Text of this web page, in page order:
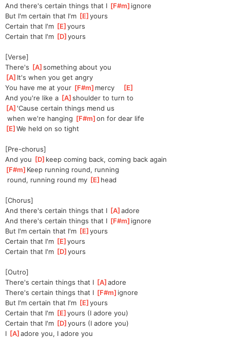
And there's certain things that I [F#m ]ignore
But I'm certain that I'm [E ]
yours
Certain that I'm [E ]
yours
Certain that I'm [D ]
yours
[Verse]
There's [A ]
something about you
[A ]It's when you get angry
You have me at your [F#m ]mercy [E
And you're like a [A ]
shoulder to turn to
[A ]'Cause certain things mend us
when we're hanging [F#m ]
on for dear life
[E ]
We held on so tight
[Pre-chorus]
And you [D ]keep coming back, coming back again
[F#m ]Keep running round, running
round, running round my [E ]head
[Chorus]
And there's certain things that I [A ]
adore
And there's certain things that I [F#m ]ignore
But I'm certain that I'm [E ]
yours
Certain that I'm [E ]
yours
Certain that I'm [D ]
yours
[Outro]
There's certain things that I [A ]
adore
There's certain things that I [F#m ]ignore
But I'm certain that I'm [E ]
yours
Certain that I'm [E ]
yours (I adore you)
Certain that I'm [D ]
yours (I adore you)
I [A ]
adore you, I adore you